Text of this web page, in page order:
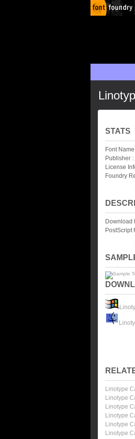
STATS
Font
Publisher :
License
Foundry
Download
PostScript
Linotype
Linotype
Linotype
Linotype
Linotype
Linotype